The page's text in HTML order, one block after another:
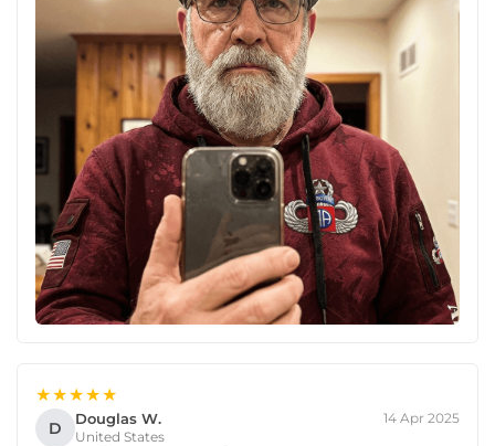
★★★★★
D Douglas W.
United States
14 Apr 2025